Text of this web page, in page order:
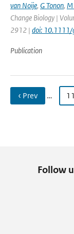
van Noije, G Tonon,
Change Biology |
2912 | doi:
Publication
‹ Prev … 11
Follow